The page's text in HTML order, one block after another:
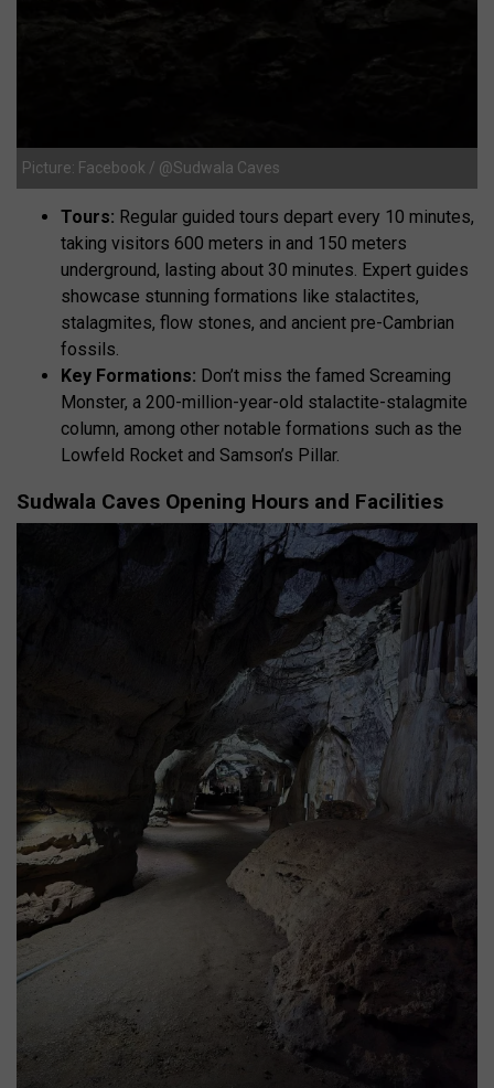
Picture: Facebook / @Sudwala Caves
Tours: Regular guided tours depart every 10 minutes,
taking visitors 600 meters in and 150 meters
underground, lasting about 30 minutes. Expert guides
showcase stunning formations like stalactites,
stalagmites, flow stones, and ancient pre-Cambrian
fossils.
Key Formations: Don’t miss the famed Screaming
Monster, a 200-million-year-old stalactite-stalagmite
column, among other notable formations such as the
Lowfeld Rocket and Samson’s Pillar.
Sudwala Caves Opening Hours and Facilities